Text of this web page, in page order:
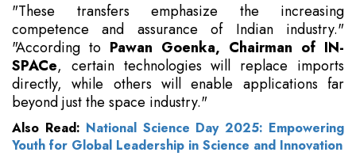
"These transfers emphasize the increasing
competence and assurance of Indian industry."
"According to Pawan Goenka, Chairman of IN-
SPACe, certain technologies will replace imports
directly, while others will enable applications far
beyond just the space industry."
Also Read: National Science Day 2025: Empowering
Youth for Global Leadership in Science and Innovation